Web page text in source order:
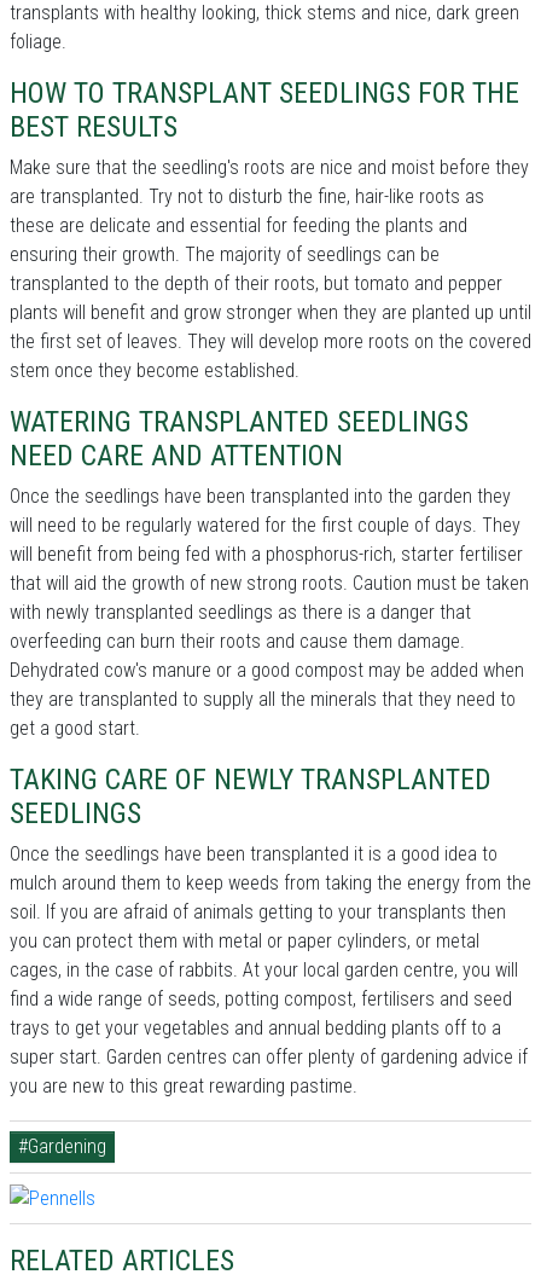
transplants with healthy looking, thick stems and nice, dark green
foliage.
HOW TO TRANSPLANT SEEDLINGS FOR THE
BEST RESULTS
Make sure that the seedling's roots are nice and moist before they
are transplanted. Try not to disturb the fine, hair-like roots as
these are delicate and essential for feeding the plants and
ensuring their growth. The majority of seedlings can be
transplanted to the depth of their roots, but tomato and pepper
plants will benefit and grow stronger when they are planted up until
the first set of leaves. They will develop more roots on the covered
stem once they become established.
WATERING TRANSPLANTED SEEDLINGS
NEED CARE AND ATTENTION
Once the seedlings have been transplanted into the garden they
will need to be regularly watered for the first couple of days. They
will benefit from being fed with a phosphorus-rich, starter fertiliser
that will aid the growth of new strong roots. Caution must be taken
with newly transplanted seedlings as there is a danger that
overfeeding can burn their roots and cause them damage.
Dehydrated cow's manure or a good compost may be added when
they are transplanted to supply all the minerals that they need to
get a good start.
TAKING CARE OF NEWLY TRANSPLANTED
SEEDLINGS
Once the seedlings have been transplanted it is a good idea to
mulch around them to keep weeds from taking the energy from the
soil. If you are afraid of animals getting to your transplants then
you can protect them with metal or paper cylinders, or metal
cages, in the case of rabbits. At your local garden centre, you will
find a wide range of seeds, potting compost, fertilisers and seed
trays to get your vegetables and annual bedding plants off to a
super start. Garden centres can offer plenty of gardening advice if
you are new to this great rewarding pastime.
#Gardening
RELATED ARTICLES